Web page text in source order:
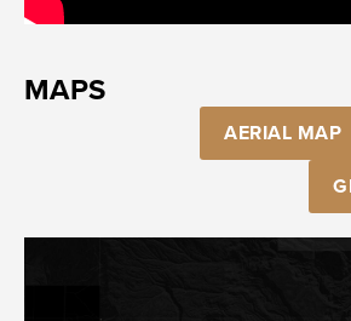
MAPS
AERIAL MAP